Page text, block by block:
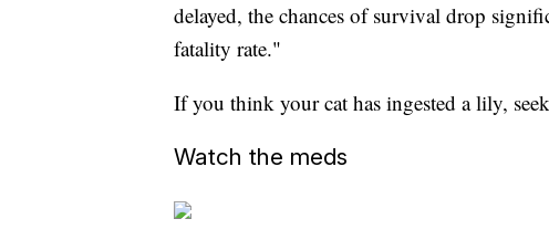
delayed, the chances of survival drop
fatality rate."
If you think your cat has ingested a lily,
Watch the meds